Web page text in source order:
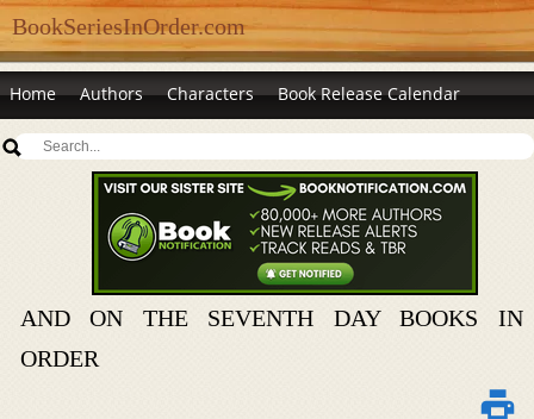
BookSeriesInOrder.com
Home Authors Characters Book Release Calendar
AND ON THE SEVENTH DAY BOOKS IN
ORDER